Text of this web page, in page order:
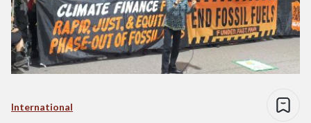
International